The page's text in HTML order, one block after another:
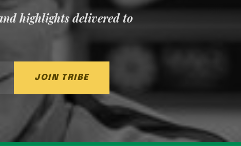
highlights delivered to
JOIN TRIBE